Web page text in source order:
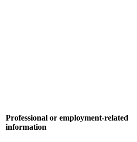
Professional or employment-related
information